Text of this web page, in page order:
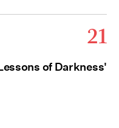
21
of Darkness'